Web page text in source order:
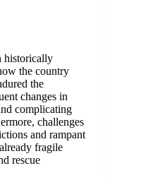
historically
the country
the
changes in
complicating
challenges
and rampant
fragile
rescue